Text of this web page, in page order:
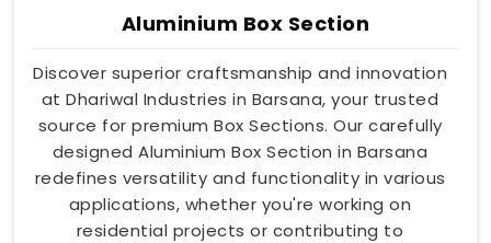
Aluminium Box Section
Discover superior craftsmanship and innovation
at Dhariwal Industries in Barsana, your trusted
source for premium Box Sections. Our carefully
designed Aluminium Box Section in Barsana
redefines versatility and functionality in various
applications, whether you're working on
residential projects or contributing to